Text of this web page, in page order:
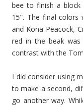
bee to finish a block
15". The final colors
and Kona Peacock,
red in the beak
contrast with the
I did consider using
to make a second,
go another way.